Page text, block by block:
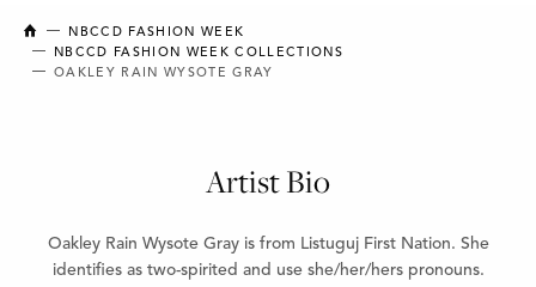
NEW BRUNSWICK COLLEGE OF CRAFT AND DESIGN
NBCCD FASHION WEEK
NBCCD FASHION WEEK COLLECTIONS
OAKLEY RAIN WYSOTE GRAY
Artist Bio
Oakley Rain Wysote Gray is from Listuguj First Nation. She
identifies as two-spirited and use she/her/hers pronouns.